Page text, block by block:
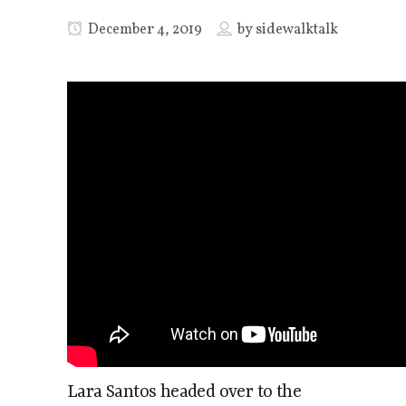
December 4, 2019 bysidewalktalk
Lara Santos headed over to the